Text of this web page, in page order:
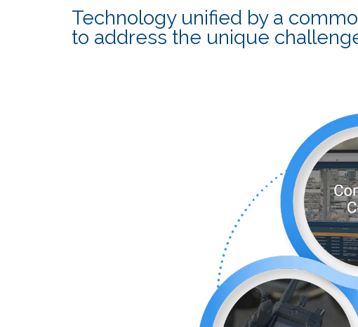
Technology unified by a
to address the unique